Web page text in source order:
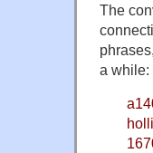
The
a while: